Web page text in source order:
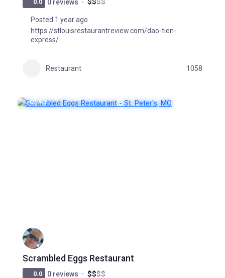
0.0 0 reviews
Posted 1 year ago
https://stlouisrestaurantreview.com/dao-tien-
express/
Restaurant 1058
FEATURED
Scrambled Eggs Restaurant
0.0 0 reviews $$$$